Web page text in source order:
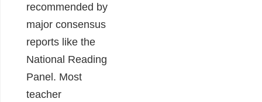
recommended by
major consensus
reports like the
National Reading
Panel. Most
teacher